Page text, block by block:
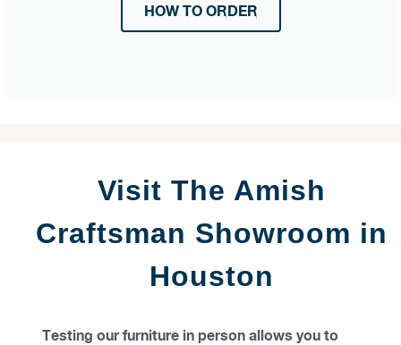
HOW TO ORDER
Visit The Amish
Craftsman Showroom in
Houston
Testing our furniture in person allows you to